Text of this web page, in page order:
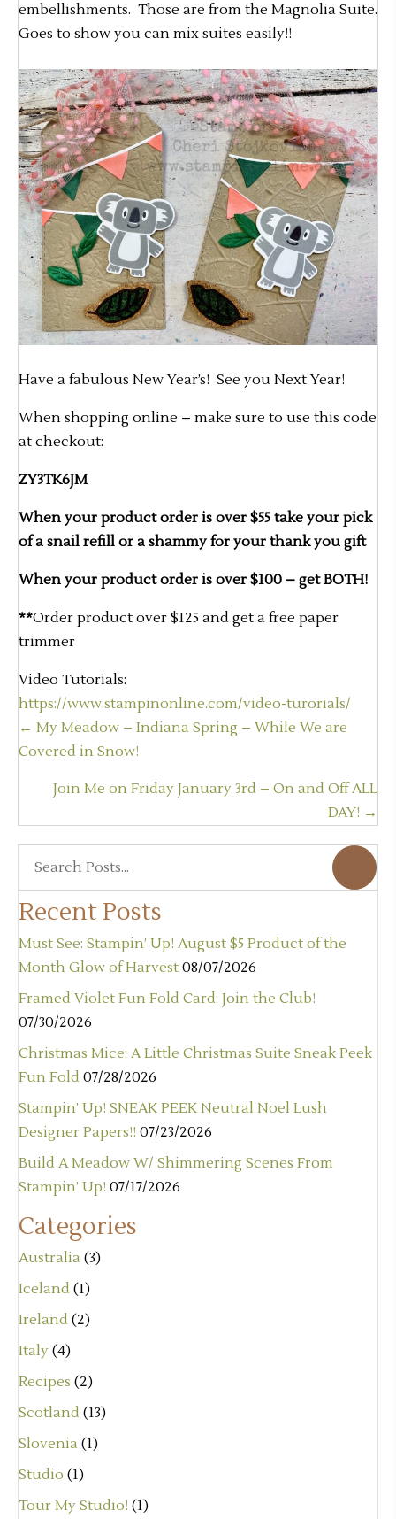
embellishments. Those are from the Magnolia Suite.
Goes to show you can mix suites easily!!
Have a fabulous New Year’s! See you Next Year!
When shopping online – make sure to use this code
at checkout:
ZY3TK6JM
When your product order is over $55 take your pick
of a snail refill or a shammy for your thank you gift
When your product order is over $100 – get BOTH!
**Order product over $125 and get a free paper
trimmer
Video Tutorials:
https://www.stampinonline.com/video-turorials/
Posts
navigation
← My Meadow – Indiana Spring – While We are
Covered in Snow!
Join Me on Friday January 3rd – On and Off ALL
DAY! →
Recent Posts
Must See: Stampin’ Up! August $5 Product of the
Month Glow of Harvest 08/07/2026
Framed Violet Fun Fold Card: Join the Club!
07/30/2026
Christmas Mice: A Little Christmas Suite Sneak Peek
Fun Fold 07/28/2026
Stampin’ Up! SNEAK PEEK Neutral Noel Lush
Designer Papers!! 07/23/2026
Build A Meadow W/ Shimmering Scenes From
Stampin’ Up! 07/17/2026
Categories
Australia (3)
Iceland (1)
Ireland (2)
Italy (4)
Recipes (2)
Scotland (13)
Slovenia (1)
Studio (1)
Tour My Studio! (1)